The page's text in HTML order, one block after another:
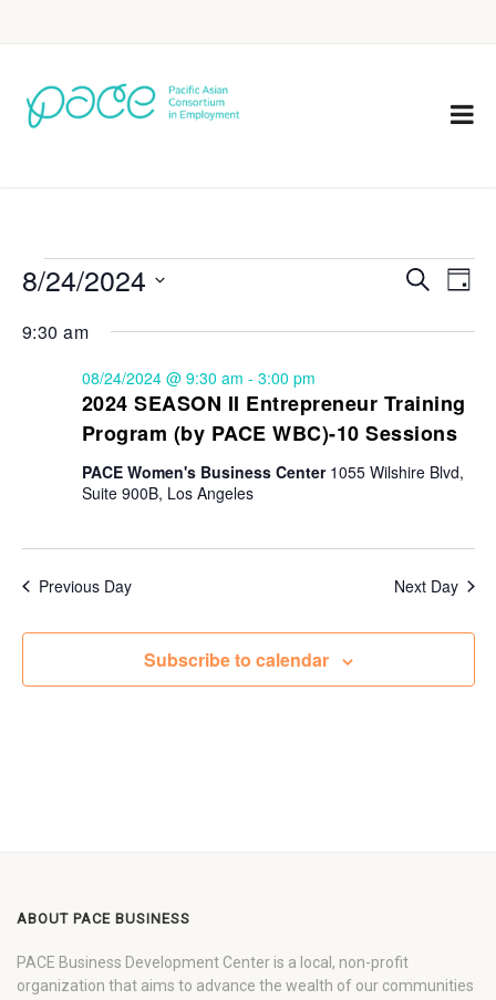
Events
Search
Views
Search
Day
8/24/2024
date.
9:30 am
2024 SEASON II Entrepreneur Training
Program (by PACE WBC)-10 Sessions
08/24/2024 @ 9:30 am - 3:00 pm
PACE Women's Business Center 1055 Wilshire Blvd,
Suite 900B, Los Angeles
Previous Day Next Day
Subscribe to calendar
ABOUT PACE BUSINESS
PACE Business Development Center is a local, non-profit
organization that aims to advance the wealth of our communities